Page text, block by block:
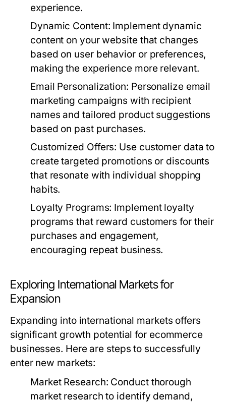
experience.
Dynamic Content: Implement dynamic
content on your website that changes
based on user behavior or preferences,
making the experience more relevant.
Email Personalization: Personalize email
marketing campaigns with recipient
names and tailored product suggestions
based on past purchases.
Customized Offers: Use customer data to
create targeted promotions or discounts
that resonate with individual shopping
habits.
Loyalty Programs: Implement loyalty
programs that reward customers for their
purchases and engagement,
encouraging repeat business.
Exploring International Markets for
Expansion
Expanding into international markets offers
significant growth potential for ecommerce
businesses. Here are steps to successfully
enter new markets:
Market Research: Conduct thorough
market research to identify demand,